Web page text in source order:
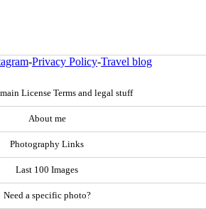
-Privacy Policy-Travel blog
License Terms and legal stuff
About me
Photography Links
Last 100 Images
Need a specific photo?